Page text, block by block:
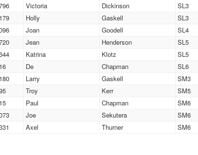
Victoria Dickinson SL3
Holly Gaskell SL3
Joan Goodell SL4
Jean Henderson SL5
Katrina Klotz
SL5
De Chapman SL6
Larry Gaskell SM3
Troy Kerr SM5
Paul Chapman SM6
Joe Sekutera SM6
Axel Thurner SM6